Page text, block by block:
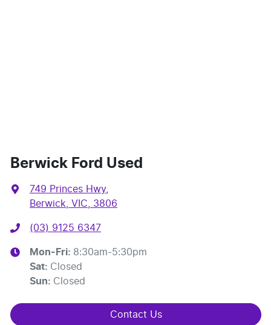
Berwick Ford Used
749 Princes Hwy,
Berwick, VIC, 3806
(03) 9125 6347
Mon-Fri: 8:30am-5:30pm
Sat: Closed
Sun: Closed
Contact Us